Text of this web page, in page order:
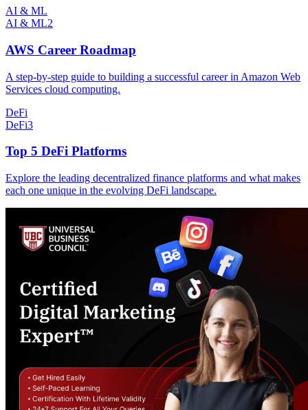
AI & ML
AI & ML2
AWS Career Roadmap
A step-by-step guide to building a successful career in Amazon Web
Services cloud computing.
DeFi
DeFi3
Top 5 DeFi Platforms
Explore the leading decentralized finance platforms and what makes
each one unique in the evolving DeFi landscape.